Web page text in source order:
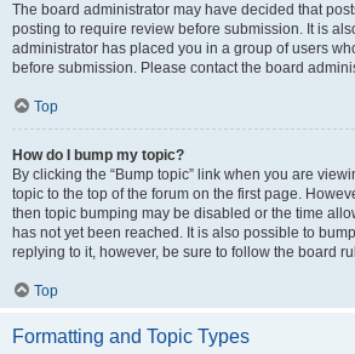
The board administrator may have decided that
posting to require review before submission. It is
administrator has placed you in a group of users
before submission. Please contact the board
Top
How do I bump my topic?
By clicking the “Bump topic” link when you are
topic to the top of the forum on the first page.
then topic bumping may be disabled or the time
has not yet been reached. It is also possible to
replying to it, however, be sure to follow the board
Top
Formatting and Topic Types